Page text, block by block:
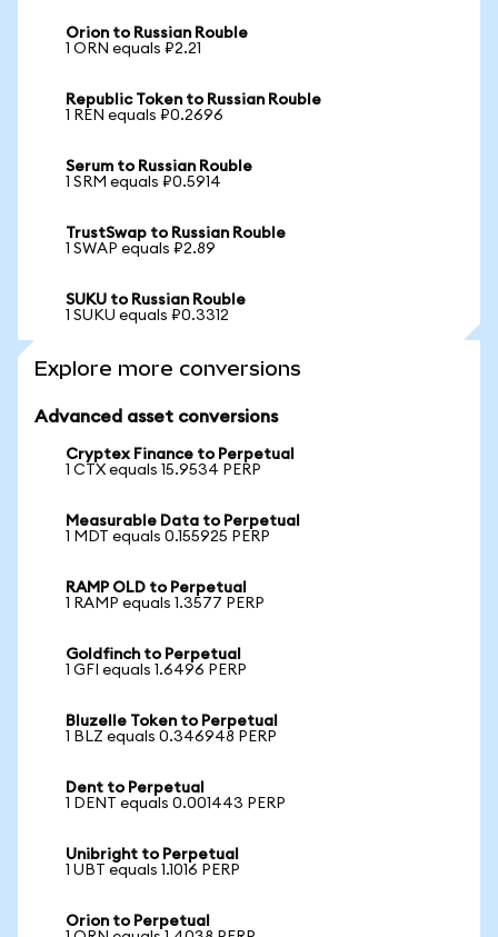
Orion to Russian Rouble
1 ORN equals ₽2.21
Republic Token to Russian Rouble
1 REN equals ₽0.2696
Serum to Russian Rouble
1 SRM equals ₽0.5914
TrustSwap to Russian Rouble
1 SWAP equals ₽2.89
SUKU to Russian Rouble
1 SUKU equals ₽0.3312
Explore more conversions
Advanced asset conversions
Cryptex Finance to Perpetual
1 CTX equals 15.9534 PERP
Measurable Data to Perpetual
1 MDT equals 0.155925 PERP
RAMP OLD to Perpetual
1 RAMP equals 1.3577 PERP
Goldfinch to Perpetual
1 GFI equals 1.6496 PERP
Bluzelle Token to Perpetual
1 BLZ equals 0.346948 PERP
Dent to Perpetual
1 DENT equals 0.001443 PERP
Unibright to Perpetual
1 UBT equals 1.1016 PERP
Orion to Perpetual